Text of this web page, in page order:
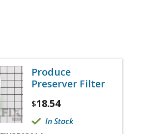
Produce
Preserver Filter
$18.54
In Stock